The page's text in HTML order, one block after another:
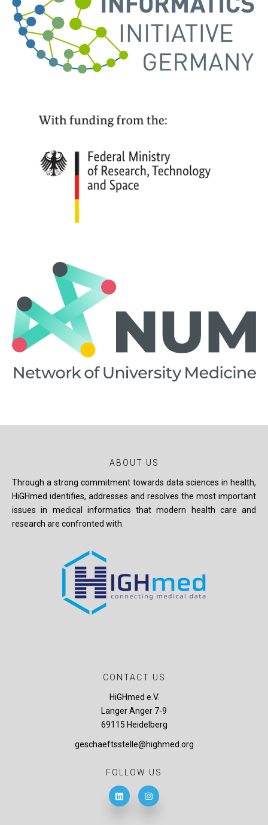
ABOUT US
Through a strong commitment towards data sciences in health,
HiGHmed identifies, addresses and resolves the most important
issues in medical informatics that modern health care and
research are confronted with.
CONTACT US
HiGHmed e.V.
Langer Anger 7-9
69115 Heidelberg
geschaeftsstelle@highmed.org
FOLLOW US